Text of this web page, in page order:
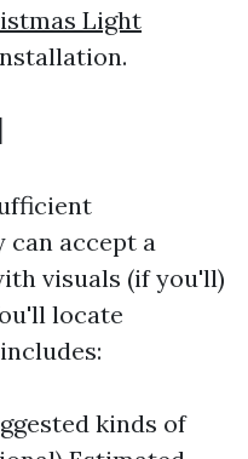
Light
can accept a
visuals (if you'll)
locate
kinds of